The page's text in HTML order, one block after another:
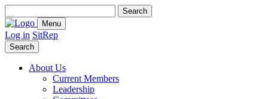
for:
Menu
Log in SitRep
Search
About Us
Current Members
Leadership